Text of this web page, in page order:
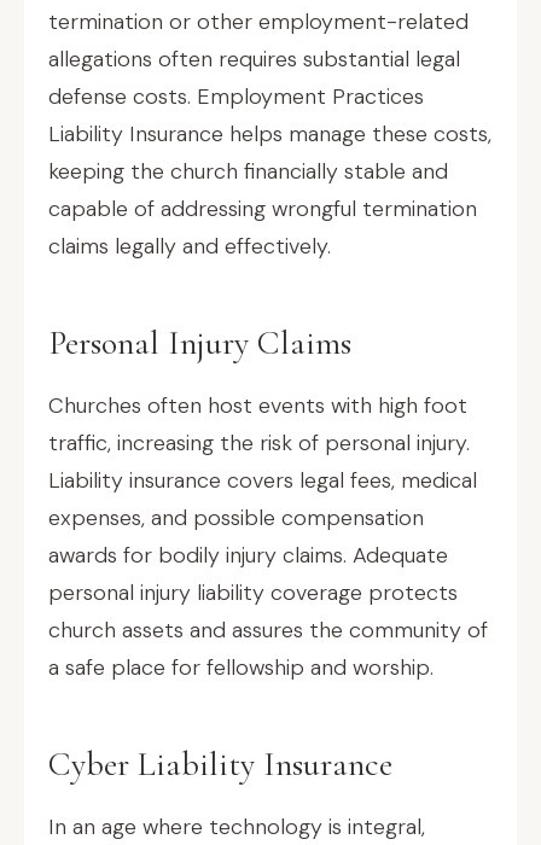
termination or other employment-related
allegations often requires substantial legal
defense costs. Employment Practices
Liability Insurance helps manage these costs,
keeping the church financially stable and
capable of addressing wrongful termination
claims legally and effectively.
Personal Injury Claims
Churches often host events with high foot
traffic, increasing the risk of personal injury.
Liability insurance covers legal fees, medical
expenses, and possible compensation
awards for bodily injury claims. Adequate
personal injury liability coverage protects
church assets and assures the community of
a safe place for fellowship and worship.
Cyber Liability Insurance
In an age where technology is integral,